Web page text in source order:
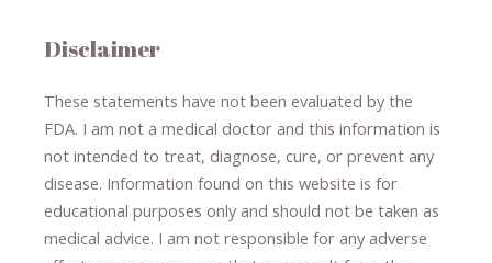
Disclaimer
These statements have not been evaluated by the
FDA. I am not a medical doctor and this information is
not intended to treat, diagnose​,​ cure​, or prevent ​ any
disease. ​Information found on this website is for
educational purposes only and should not be taken as
medical advice. I am not responsible for any adverse